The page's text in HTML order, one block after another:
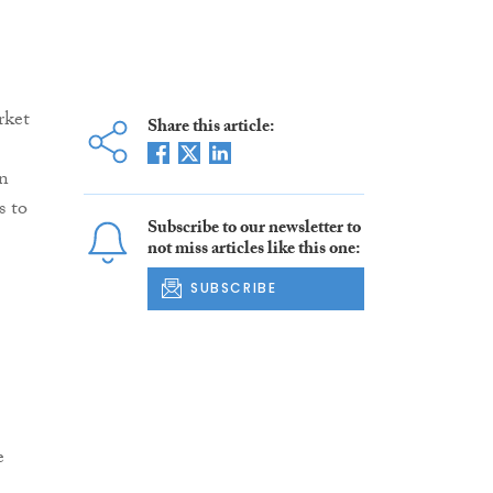
to
Share this article:
Subscribe to our newsletter to
not miss articles like this one:
SUBSCRIBE